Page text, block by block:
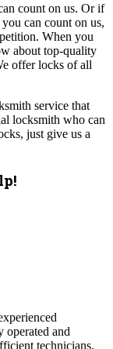
count on us. Or if
can count on us,
When you
about top-quality
offer locks of all
service that
locksmith who can
just give us a
and
technicians.